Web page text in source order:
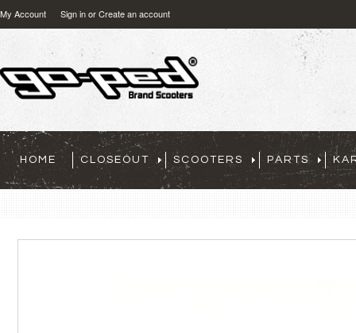
My Account Sign inorCreate an account
HOME CLOSEOUT SCOOTERS PARTS